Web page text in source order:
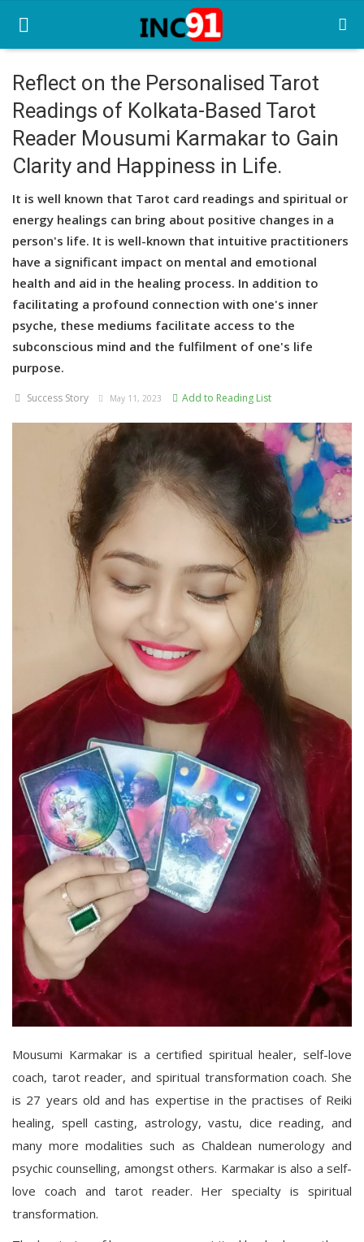
Home
Startup Stories
Startup Tool Kit
Resources
Business News
Login
Reflect on the Personalised Tarot
Readings of Kolkata-Based Tarot
Reader Mousumi Karmakar to Gain
Clarity and Happiness in Life.
It is well known that Tarot card readings and spiritual or
energy healings can bring about positive changes in a
person's life. It is well-known that intuitive practitioners
have a significant impact on mental and emotional
health and aid in the healing process. In addition to
facilitating a profound connection with one's inner
psyche, these mediums facilitate access to the
subconscious mind and the fulfilment of one's life
purpose.
Success Story May 11, 2023 Add to Reading List
Mousumi Karmakar is a certified spiritual healer, self-love
coach, tarot reader, and spiritual transformation coach. She
is 27 years old and has expertise in the practises of Reiki
healing, spell casting, astrology, vastu, dice reading, and
many more modalities such as Chaldean numerology and
psychic counselling, amongst others. Karmakar is also a self-
love coach and tarot reader. Her specialty is spiritual
transformation.